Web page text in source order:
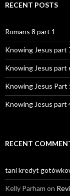
RECENT POSTS
Romans 8 part 1
Knowing Jesus part
Knowing Jesus part
Knowing Jesus Part
Knowing Jesus part
RECENT
tani kredyt
Kelly Parham on